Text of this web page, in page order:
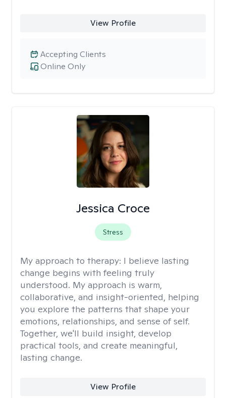
View Profile
Online Only
Accepting Clients
Jessica Croce
Stress
My approach to therapy: I believe lasting
change begins with feeling truly
understood. My approach is warm,
collaborative, and insight-oriented, helping
you explore the patterns that shape your
emotions, relationships, and sense of self.
Together, we'll build insight, develop
practical tools, and create meaningful,
lasting change.
View Profile